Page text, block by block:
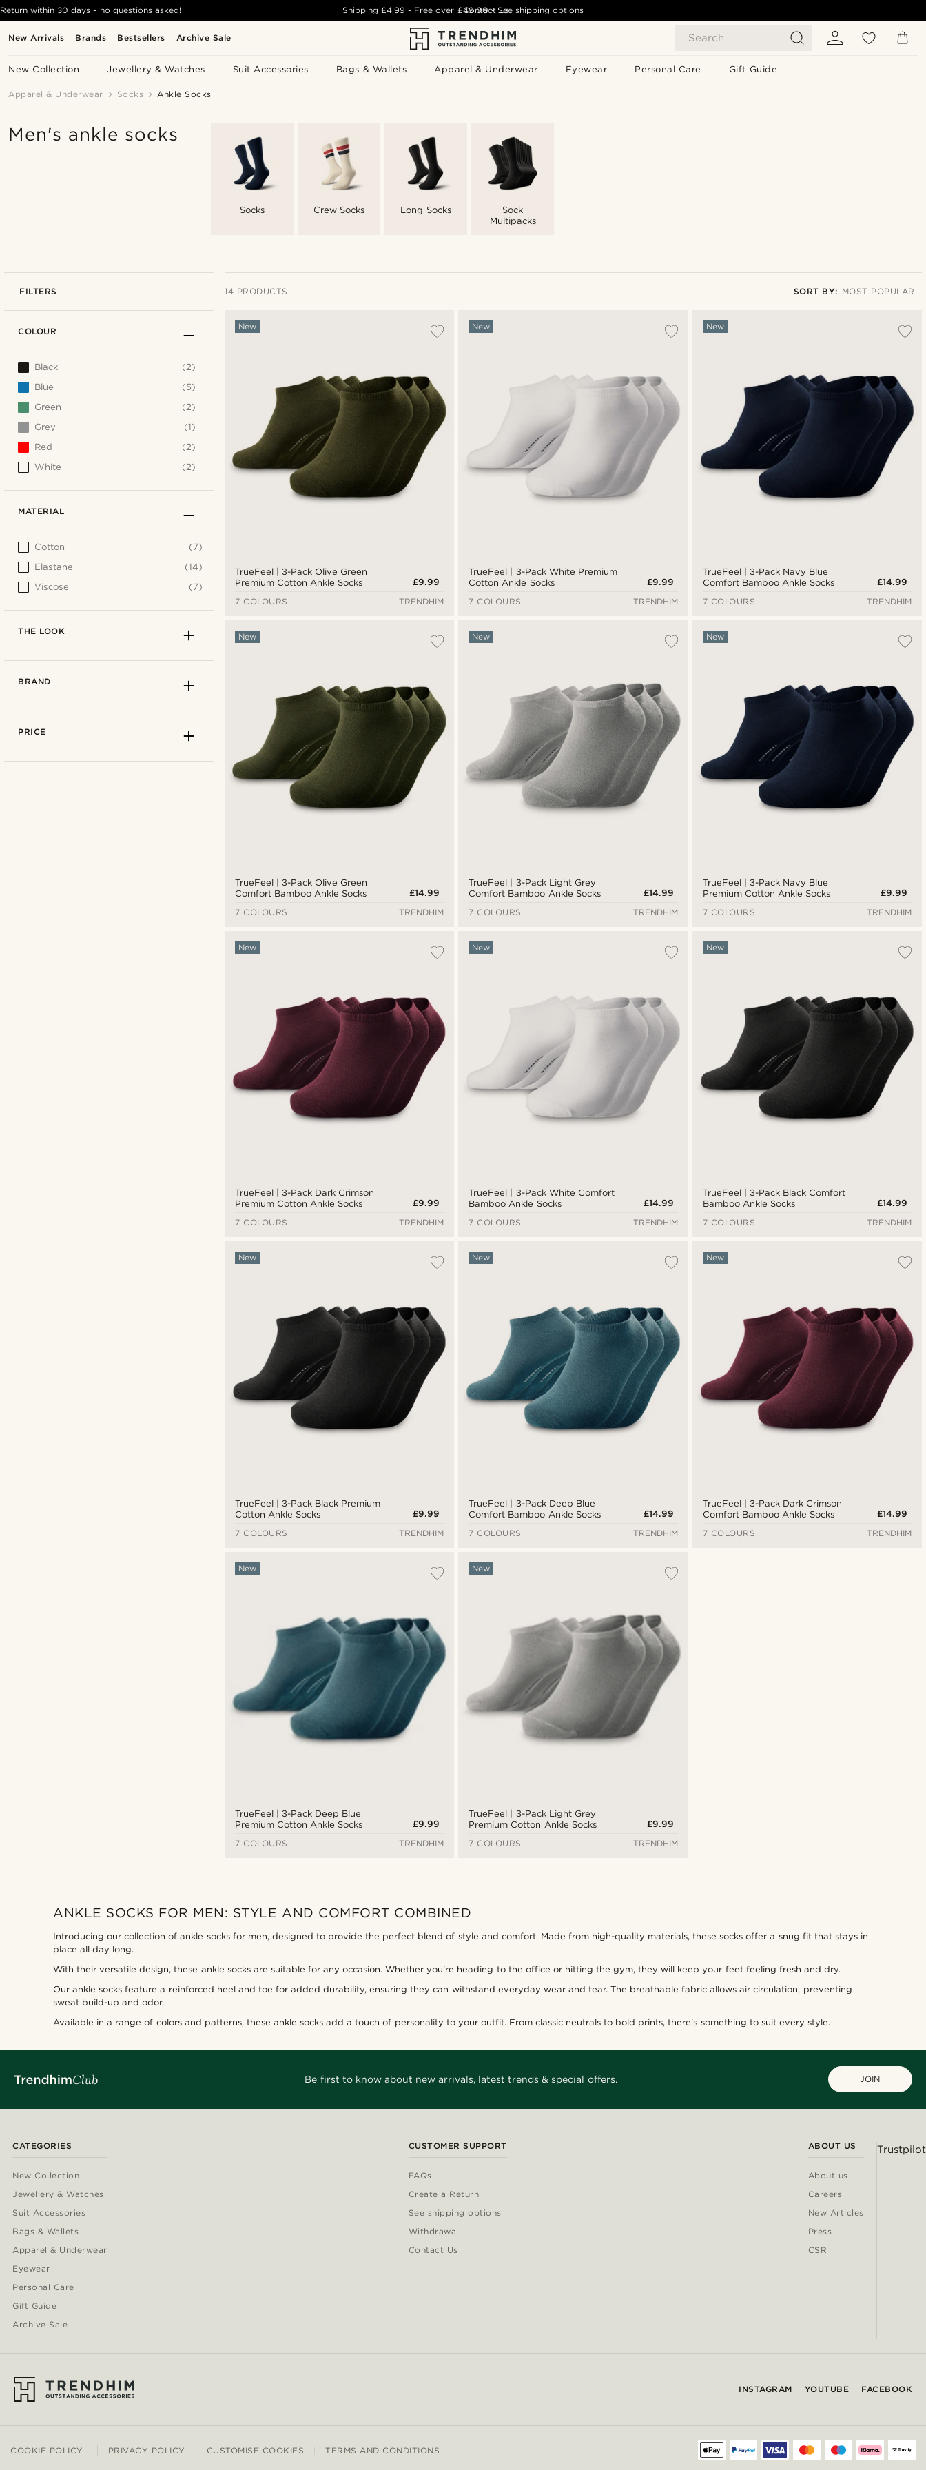
New Arrivals Brands Bestsellers Archive Sale Search
New Collection Jewellery & Watches Suit Accessories Bags & Wallets Apparel & Underwear Eyewear Personal Care Gift Guide
Return within 30 days - no questions asked! Shipping£4.99 - Free over £49.00 - See shipping options
Contact Us
Apparel & Underwear Socks Ankle Socks
Men's ankle socks
Socks Crew Socks Long Socks
Sock
Multipacks
FILTERS 14 PRODUCTS SORT BY: MOST POPULAR
Highest price
TrueFeel | 3-Pack Olive Green
Premium Cotton Ankle Socks
New
£9.99
7 COLOURS
TRENDHIM
TrueFeel | 3-Pack White Premium
Cotton Ankle Socks
New
£9.99
7 COLOURS
TRENDHIM
TrueFeel | 3-Pack Navy Blue
Comfort Bamboo Ankle Socks
New
£14.99
7 COLOURS
TRENDHIM
TrueFeel | 3-Pack Olive Green
Comfort Bamboo Ankle Socks
New
£14.99
7 COLOURS
TRENDHIM
TrueFeel | 3-Pack Light Grey
Comfort Bamboo Ankle Socks
New
£14.99
7 COLOURS
TRENDHIM
TrueFeel | 3-Pack Navy Blue
Premium Cotton Ankle Socks
New
£9.99
7 COLOURS
TRENDHIM
TrueFeel | 3-Pack Dark Crimson
Premium Cotton Ankle Socks
New
£9.99
7 COLOURS
TRENDHIM
TrueFeel | 3-Pack White Comfort
Bamboo Ankle Socks
New
£14.99
7 COLOURS
TRENDHIM
TrueFeel | 3-Pack Black Comfort
Bamboo Ankle Socks
New
£14.99
7 COLOURS
TRENDHIM
TrueFeel | 3-Pack Black Premium
Cotton Ankle Socks
New
£9.99
7 COLOURS
TRENDHIM
TrueFeel | 3-Pack Deep Blue
Comfort Bamboo Ankle Socks
New
£14.99
7 COLOURS
TRENDHIM
TrueFeel | 3-Pack Dark Crimson
Comfort Bamboo Ankle Socks
New
£14.99
7 COLOURS
TRENDHIM
TrueFeel | 3-Pack Deep Blue
Premium Cotton Ankle Socks
New
£9.99
7 COLOURS
TRENDHIM
TrueFeel | 3-Pack Light Grey
Premium Cotton Ankle Socks
New
£9.99
7 COLOURS
TRENDHIM
COLOUR
Black
(2)
Blue
(5)
Green
(2)
Grey
(1)
Red
(2)
White
(2)
MATERIAL
Cotton
(7)
Elastane
(14)
Viscose
(7)
THE LOOK
BRAND
PRICE
ANKLE SOCKS FOR MEN: STYLE AND COMFORT COMBINED
Introducing our collection of ankle socks for men, designed to provide the perfect blend of style and comfort. Made from high-quality materials, these socks offer a snug fit that stays in
place all day long.
With their versatile design, these ankle socks are suitable for any occasion. Whether you're heading to the office or hitting the gym, they will keep your feet feeling fresh and dry.
Our ankle socks feature a reinforced heel and toe for added durability, ensuring they can withstand everyday wear and tear. The breathable fabric allows air circulation, preventing
sweat build-up and odor.
Available in a range of colors and patterns, these ankle socks add a touch of personality to your outfit. From classic neutrals to bold prints, there's something to suit every style.
Be first to know about new arrivals, latest trends & special offers. JOIN
CATEGORIES
New Collection
Jewellery & Watches
Suit Accessories
Bags & Wallets
Apparel & Underwear
Eyewear
Personal Care
Gift Guide
Archive Sale
CUSTOMER SUPPORT
FAQs
Create a Return
See shipping options
Withdrawal
Contact Us
ABOUT US
About us
Careers
New Articles
Press
CSR
Trustpilot
INSTAGRAM YOUTUBE FACEBOOK
COOKIE POLICY PRIVACY POLICY CUSTOMISE COOKIES TERMS AND CONDITIONS